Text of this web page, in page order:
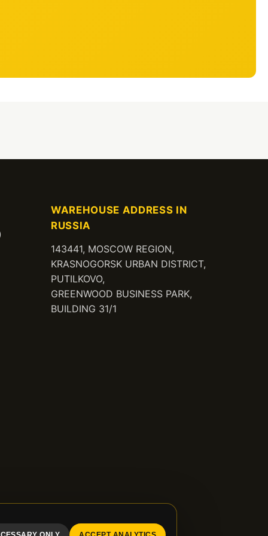
WAREHOUSE ADDRESS IN
RUSSIA
143441, MOSCOW REGION,
KRASNOGORSK URBAN DISTRICT,
PUTILKOVO,
GREENWOOD BUSINESS PARK,
BUILDING 31/1